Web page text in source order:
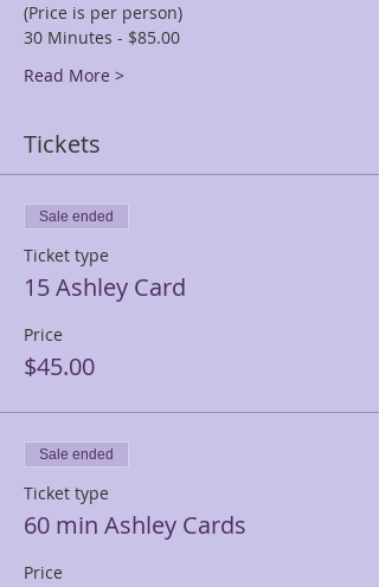
(Price is per person)
30 Minutes - $85.00
Read More >
Tickets
Sale ended
Ticket type
15 Ashley Card
Price
$45.00
Sale ended
Ticket type
60 min Ashley Cards
Price